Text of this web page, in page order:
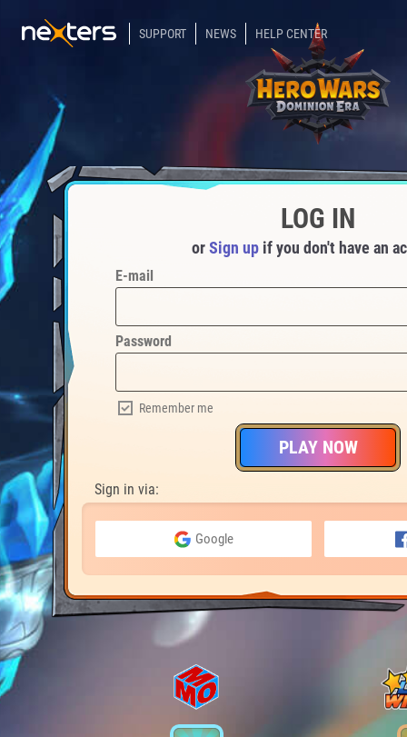
SUPPORT NEWS HELP CENTER
LOG IN
orSign up if you don't have an
E-mail
Password
Remember me
PLAY NOW
Sign in via:
Google